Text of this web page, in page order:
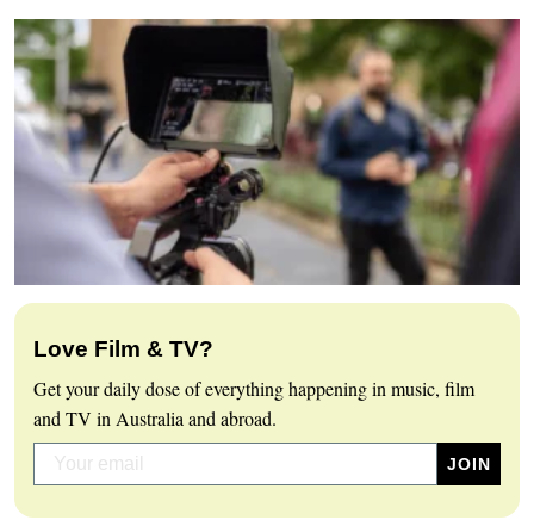
Love Film & TV?
Get your daily dose of everything happening in music, film
and TV in Australia and abroad.